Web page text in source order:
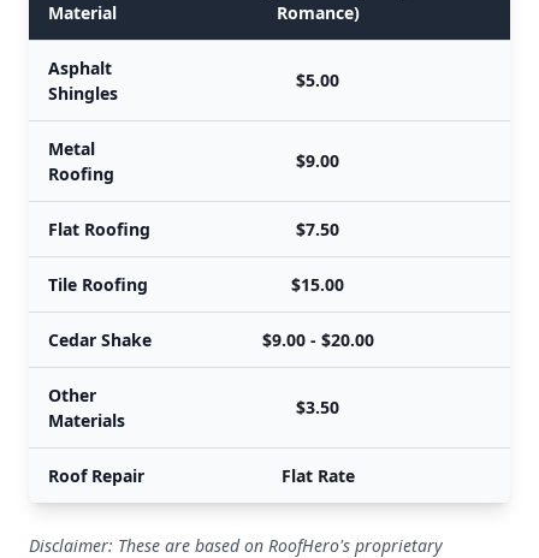
Material
Romance)
Asphalt
Shingles
$5.00
Metal
Roofing
$9.00
Flat Roofing $7.50
Tile Roofing $15.00
Cedar Shake $9.00 - $20.00
Other
Materials
$3.50
Roof Repair Flat Rate
Disclaimer: These are based on RoofHero's proprietary